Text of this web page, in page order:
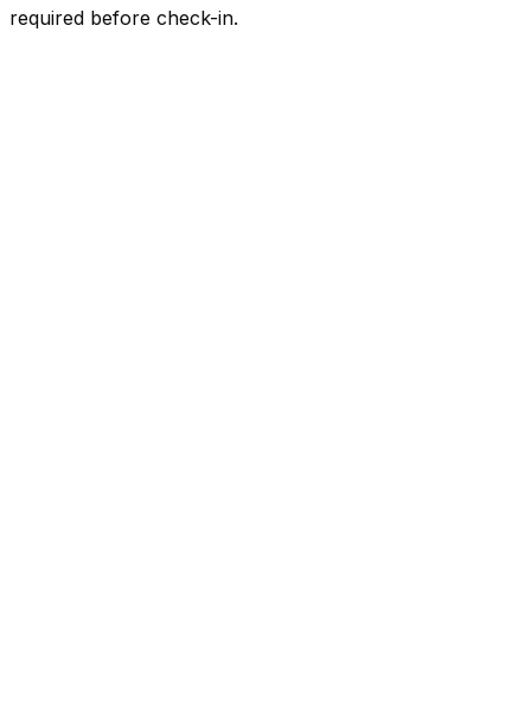
required before check-in.